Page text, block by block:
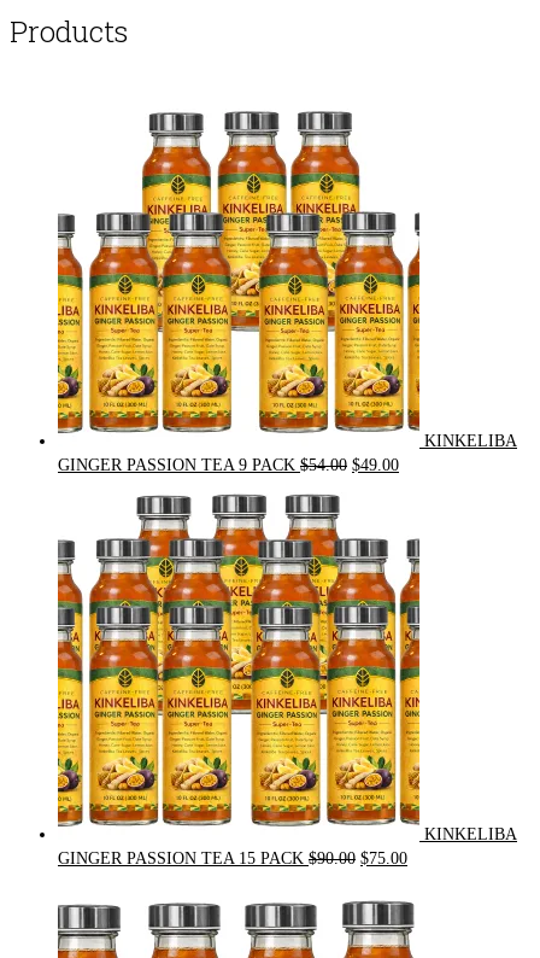
Products
KINKELIBA
GINGER PASSION TEA 9 PACK $54.00 Original
$54.00.
$49.00Current
$49.00.
KINKELIBA
GINGER PASSION TEA 15 PACK $90.00 Original
was:
$90.00.
$75.00Current
is:
$75.00.